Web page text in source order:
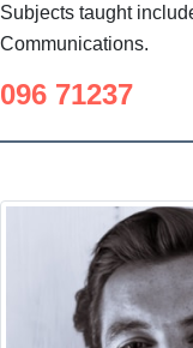
Subjects taught
Communications.
096 71237